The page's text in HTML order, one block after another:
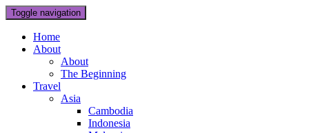
Toggle navigation
Home
About
About
The Beginning
Travel
Asia
Cambodia
Indonesia